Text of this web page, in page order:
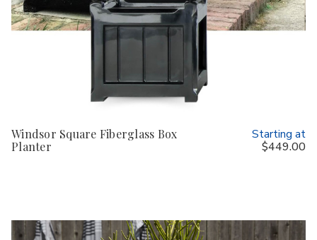
Windsor Square Fiberglass Box
Planter
Starting at
$449.00